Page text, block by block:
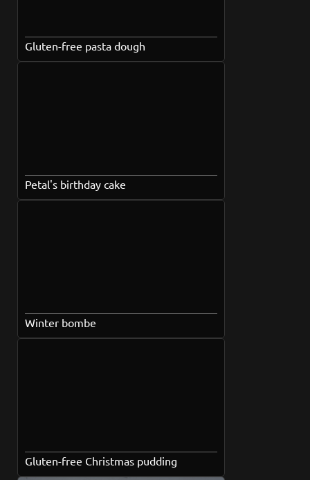
Gluten-free pasta dough
Petal's birthday cake
Winter bombe
Gluten-free Christmas pudding